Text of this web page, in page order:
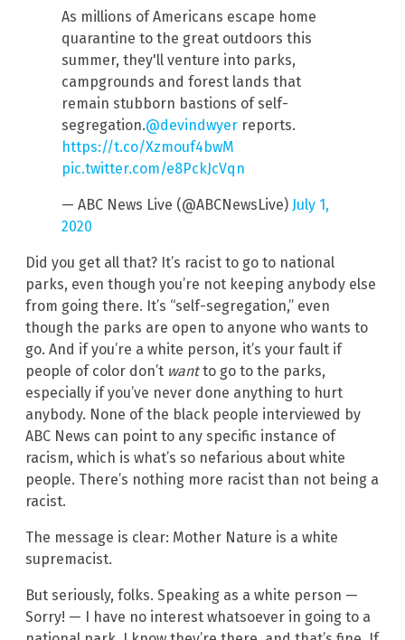
As millions of Americans escape home
quarantine to the great outdoors this
summer, they'll venture into parks,
campgrounds and forest lands that
remain stubborn bastions of self-
segregation.@devindwyer reports.
https://t.co/Xzmouf4bwM
pic.twitter.com/e8PckJcVqn
— ABC News Live (@ABCNewsLive) July 1,
2020
Did you get all that? It’s racist to go to national
parks, even though you’re not keeping anybody else
from going there. It’s “self-segregation,” even
though the parks are open to anyone who wants to
go. And if you’re a white person, it’s your fault if
people of color don’t wantto go to the parks,
especially if you’ve never done anything to hurt
anybody. None of the black people interviewed by
ABC News can point to any specific instance of
racism, which is what’s so nefarious about white
people. There’s nothing more racist than not being a
racist.
The message is clear: Mother Nature is a white
supremacist.
But seriously, folks. Speaking as a white person —
Sorry! — I have no interest whatsoever in going to a